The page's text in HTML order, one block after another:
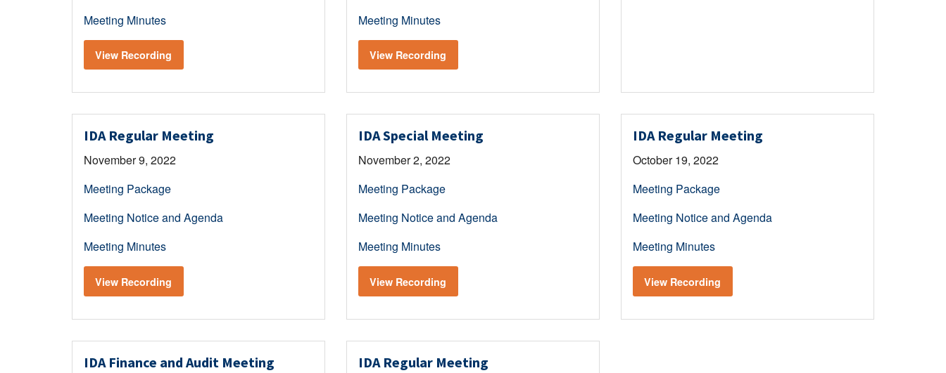
Meeting Minutes
View Recording
Meeting Minutes
View Recording
IDA Regular Meeting
November 9, 2022
Meeting Package
Meeting Notice and Agenda
Meeting Minutes
View Recording
IDA Special Meeting
November 2, 2022
Meeting Package
Meeting Notice and Agenda
Meeting Minutes
View Recording
IDA Regular Meeting
October 19, 2022
Meeting Package
Meeting Notice and Agenda
Meeting Minutes
View Recording
IDA Finance and Audit Meeting IDA Regular Meeting